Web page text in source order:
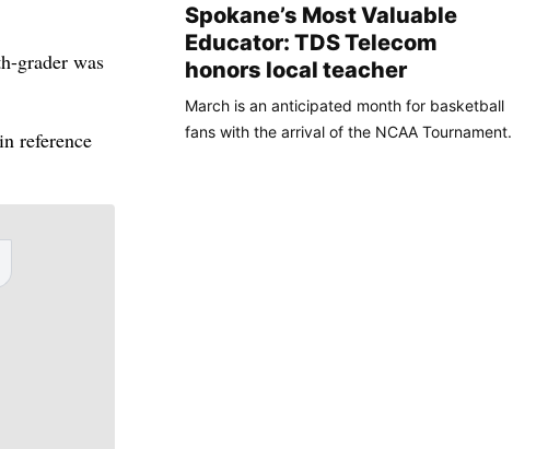
grader was
reference
Spokane’s Most Valuable
Educator: TDS Telecom
honors local teacher
March is an anticipated month for basketball
fans with the arrival of the NCAA Tournament.